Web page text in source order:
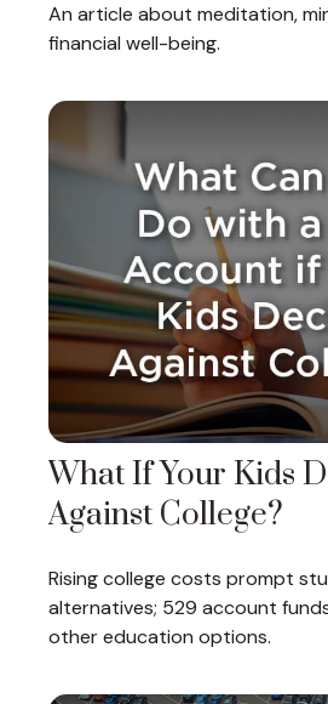
An article about meditation,
financial well-being.
What If Your Kids
Against College?
Rising college costs prompt
alternatives; 529 account
other education options.